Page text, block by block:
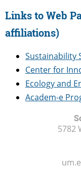
Links to Web
affiliations)
Sustainability
Center for
Ecology and
Academ-e
5782